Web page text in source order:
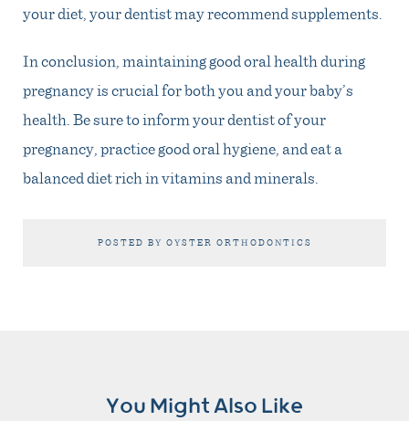
your diet, your dentist may recommend supplements.
In conclusion, maintaining good oral health during
pregnancy is crucial for both you and your baby’s
health. Be sure to inform your dentist of your
pregnancy, practice good oral hygiene, and eat a
balanced diet rich in vitamins and minerals.
POSTED BY OYSTER ORTHODONTICS
You Might Also Like